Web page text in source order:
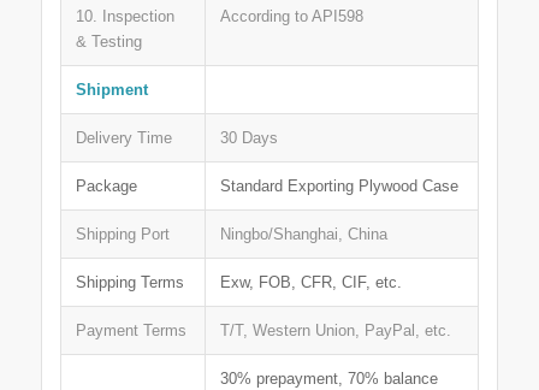
10. Inspection
& Testing
According to API598
Shipment
Delivery Time 30 Days
Package Standard Exporting Plywood Case
Shipping Port Ningbo/Shanghai, China
Shipping Terms Exw, FOB, CFR, CIF, etc.
Payment Terms T/T, Western Union, PayPal, etc.
30% prepayment, 70% balance